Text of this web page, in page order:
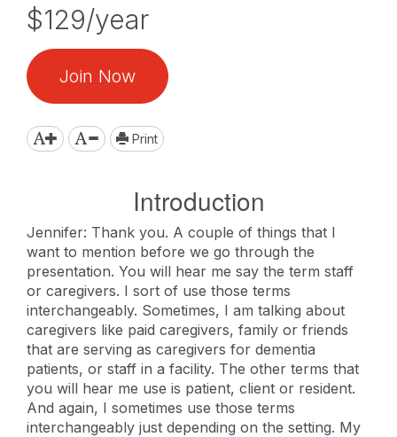
$129/year
Join Now
Print
Introduction
Jennifer: Thank you. A couple of things that I
want to mention before we go through the
presentation. You will hear me say the term staff
or caregivers. I sort of use those terms
interchangeably. Sometimes, I am talking about
caregivers like paid caregivers, family or friends
that are serving as caregivers for dementia
patients, or staff in a facility. The other terms that
you will hear me use is patient, client or resident.
And again, I sometimes use those terms
interchangeably just depending on the setting. My